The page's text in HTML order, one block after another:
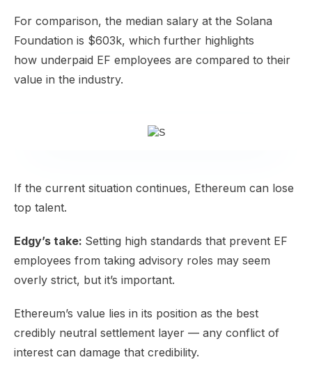
For comparison, the median salary at the Solana
Foundation is $603k, which further highlights
how underpaid EF employees are compared to their
value in the industry.
If the current situation continues, Ethereum can lose
top talent.
Edgy’s take: Setting high standards that prevent EF
employees from taking advisory roles may seem
overly strict, but it’s important.
Ethereum’s value lies in its position as the best
credibly neutral settlement layer — any conflict of
interest can damage that credibility.